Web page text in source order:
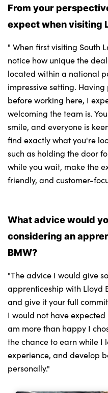
From your
expect when visiting
" When first visiting South
notice how unique the
located within a national
impressive setting.
before working here, I
welcoming the team is.
smile, and everyone is
find exactly what you're
such as holding the door
while you wait, make the
friendly, and customer-
What advice would
considering an
BMW?
"The advice I would give
apprenticeship with Lloyd
and give it your full
I would not have
am more than happy I
the chance to earn while I
experience, and develop
personally."